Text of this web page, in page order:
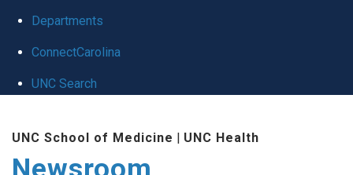
Departments
ConnectCarolina
UNC Search
main
UNC School of Medicine | UNC Health